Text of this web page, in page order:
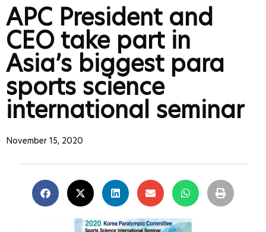
APC President and
CEO take part in
Asia’s biggest para
sports science
international seminar
November 15, 2020